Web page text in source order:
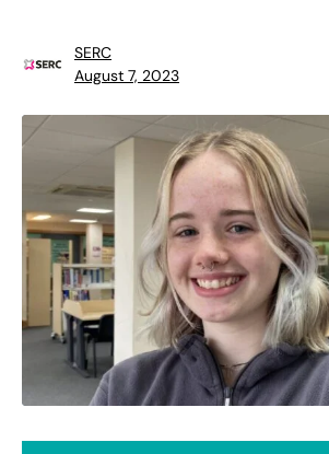
SERC
August 7, 2023